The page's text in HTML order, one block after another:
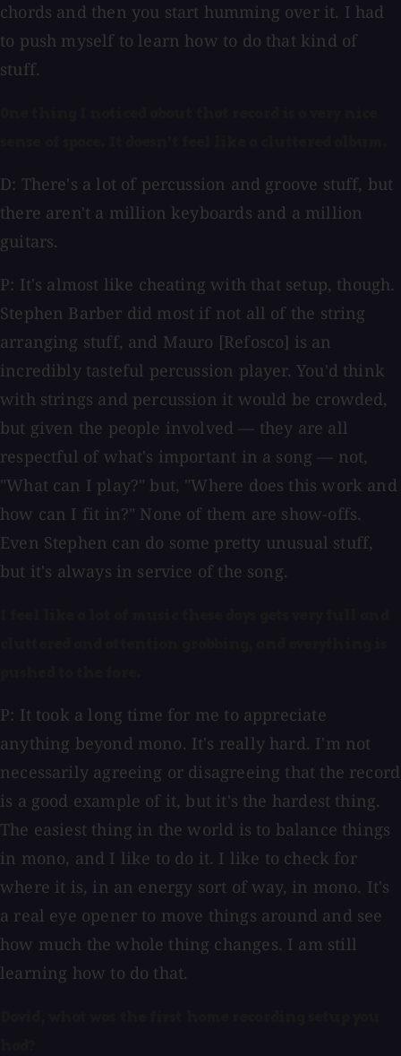
chords and then you start humming over it. I had
to push myself to learn how to do that kind of
stuff.
D: There's a lot of percussion and groove stuff, but
there aren't a million keyboards and a million
guitars.
P: It's almost like cheating with that setup, though.
Stephen Barber did most if not all of the string
arranging stuff, and Mauro [Refosco] is an
incredibly tasteful percussion player. You'd think
with strings and percussion it would be crowded,
but given the people involved — they are all
respectful of what's important in a song — not,
"What can I play?" but, "Where does this work and
how can I fit in?" None of them are show-offs.
Even Stephen can do some pretty unusual stuff,
but it's always in service of the song.
P: It took a long time for me to appreciate
anything beyond mono. It's really hard. I'm not
necessarily agreeing or disagreeing that the record
is a good example of it, but it's the hardest thing.
The easiest thing in the world is to balance things
in mono, and I like to do it. I like to check for
where it is, in an energy sort of way, in mono. It's
a real eye opener to move things around and see
how much the whole thing changes. I am still
learning how to do that.